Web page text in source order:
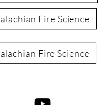
Fire Science
Fire Science